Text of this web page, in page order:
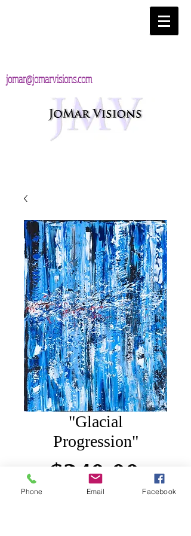
jomar@jomarvisions.com
"Glacial
Progression"
$340.00 Price
Phone Email Facebook